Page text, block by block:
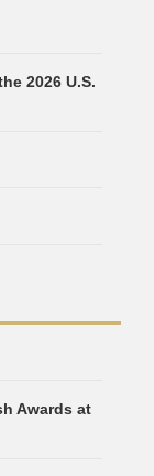
2026 U.S.
Awards at